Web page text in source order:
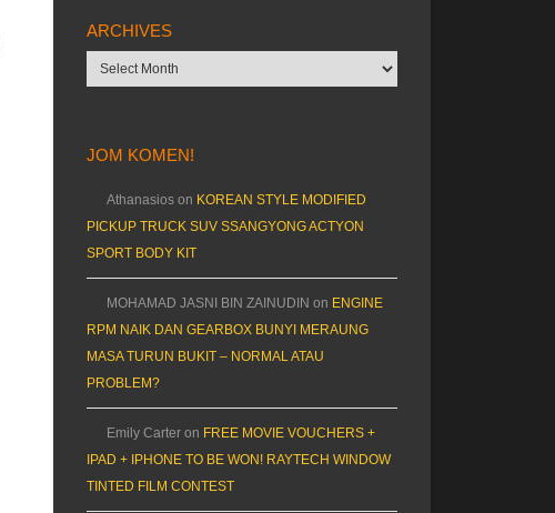
ARCHIVES
Archives
JOM KOMEN!
Athanasios on KOREAN STYLE MODIFIED
PICKUP TRUCK SUV SSANGYONG ACTYON
SPORT BODY KIT
MOHAMAD JASNI BIN ZAINUDIN on ENGINE
RPM NAIK DAN GEARBOX BUNYI MERAUNG
MASA TURUN BUKIT – NORMAL ATAU
PROBLEM?
Emily Carter on FREE MOVIE VOUCHERS +
IPAD + IPHONE TO BE WON! RAYTECH WINDOW
TINTED FILM CONTEST